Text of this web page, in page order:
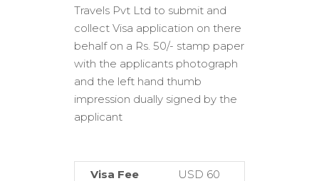
Travels Pvt Ltd to submit and
collect Visa application on there
behalf on a Rs. 50/- stamp paper
with the applicants photograph
and the left hand thumb
impression dually signed by the
applicant
Visa Fee
USD 60